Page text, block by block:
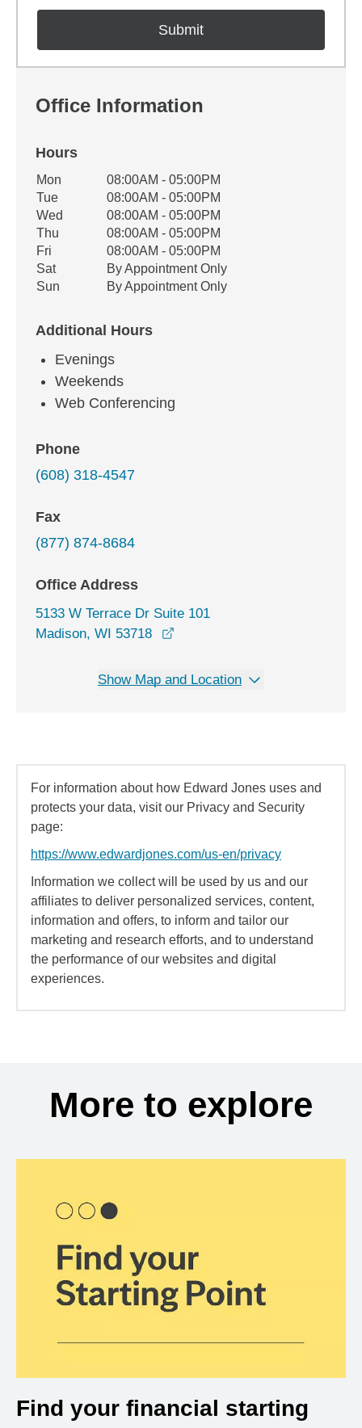
Office Information
Hours
Office Hours
Weekday Availability
Mon
08:00AM - 05:00PM
Tue
08:00AM - 05:00PM
Wed
08:00AM - 05:00PM
Thu
08:00AM - 05:00PM
Fri
08:00AM - 05:00PM
Sat
By Appointment Only
Sun
By Appointment Only
Additional Hours
Evenings
Weekends
Web Conferencing
Phone
(608) 318-4547
Fax
(877) 874-8684
Office Address
5133 W Terrace Dr Suite 101
Madison, WI 53718
Show Map and Location
For information about how Edward Jones uses and
protects your data, visit our Privacy and Security
page:
https://www.edwardjones.com/us-en/privacy
Information we collect will be used by us and our
affiliates to deliver personalized services, content,
information and offers, to inform and tailor our
marketing and research efforts, and to understand
the performance of our websites and digital
experiences.
More to explore
Find your financial starting